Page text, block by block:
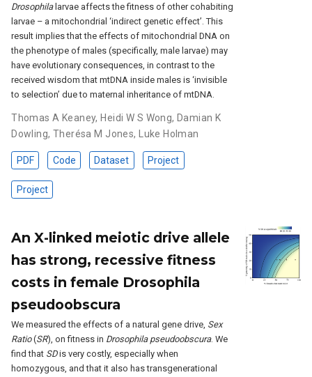
Drosophilalarvae affects the fitness of other cohabiting
larvae – a mitochondrial ‘indirect genetic effect’. This
result implies that the effects of mitochondrial DNA on
the phenotype of males (specifically, male larvae) may
have evolutionary consequences, in contrast to the
received wisdom that mtDNA inside males is ‘invisible
to selection’ due to maternal inheritance of mtDNA.
Thomas A Keaney, Heidi W S Wong, Damian K
Dowling, Therésa M Jones, Luke Holman
PDF Code Dataset Project
Project
An X-linked meiotic drive allele
has strong, recessive fitness
costs in female Drosophila
pseudoobscura
We measured the effects of a natural gene drive, Sex
Ratio(SR), on fitness in Drosophila pseudoobscura. We
find that SDis very costly, especially when
homozygous, and that it also has transgenerational